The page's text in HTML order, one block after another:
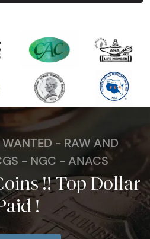
- RAW AND
- NGC - ANACS
!! Top Dollar
!